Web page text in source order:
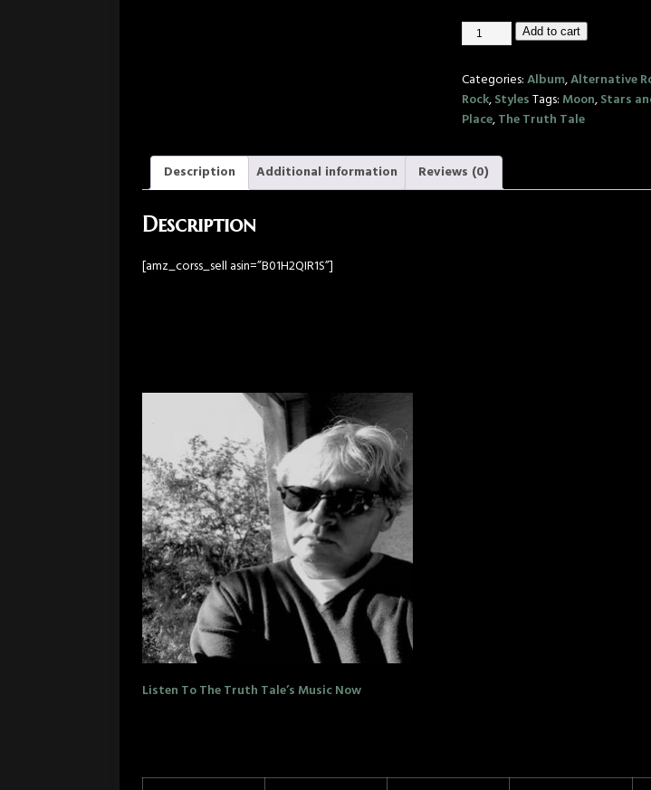
Add to cart
Categories:Album,Alternative
Rock,StylesTags: Moon,Stars
Place,The Truth Tale
Description Additional information Reviews (0)
Description
[amz_corss_sell asin=”B01H2QIR1S”]
Listen To The Truth Tale’s Music Now